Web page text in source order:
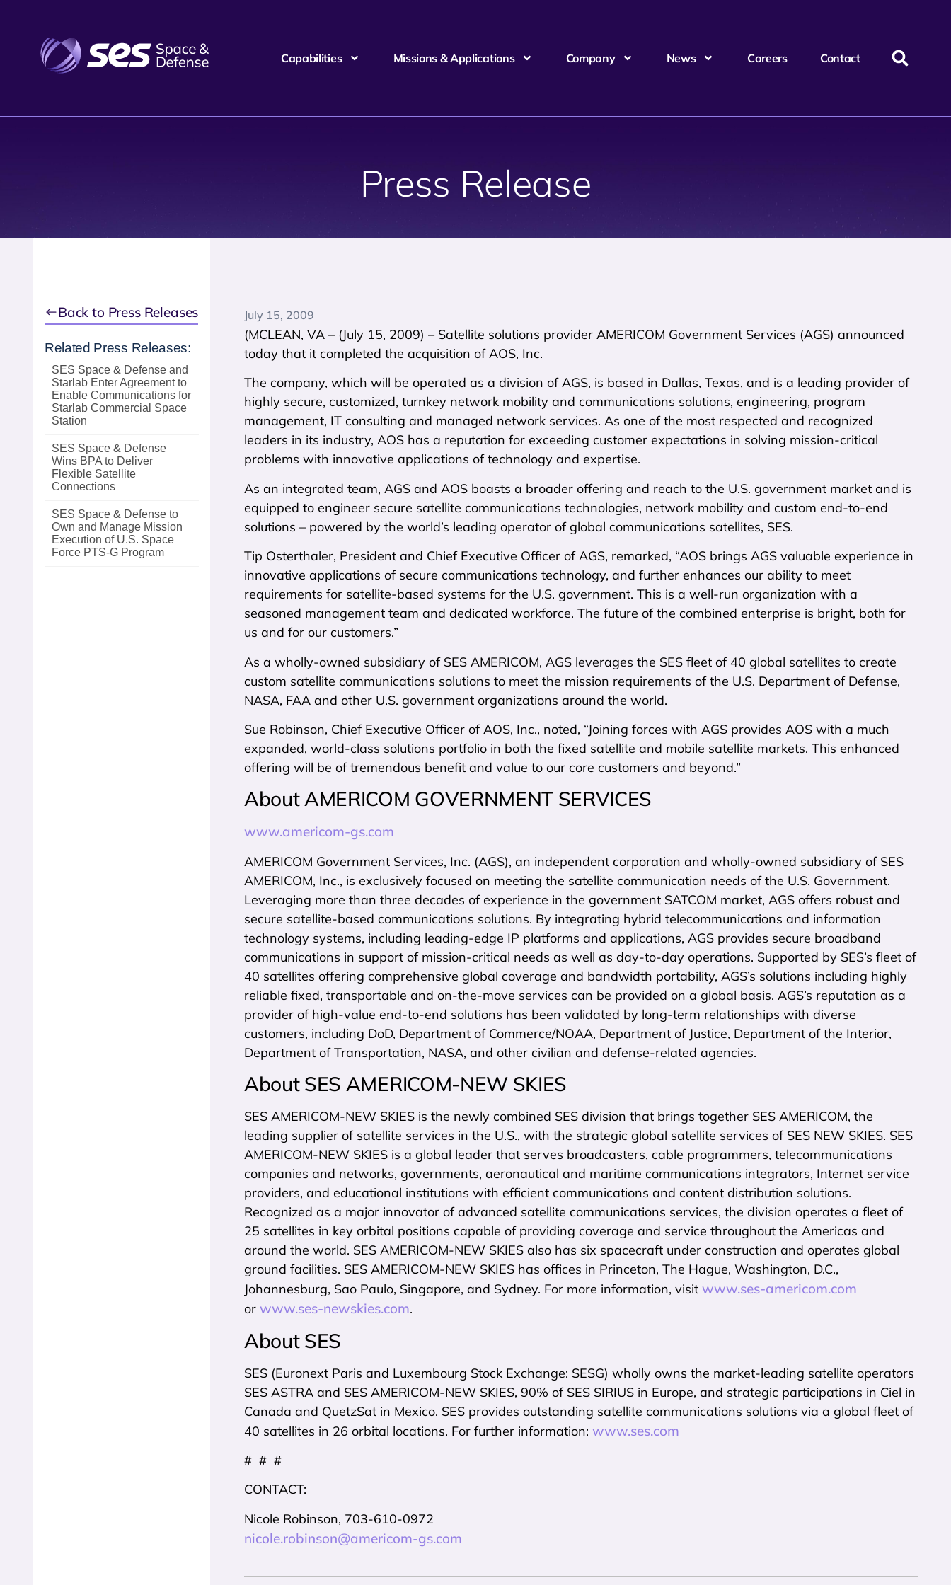
Capabilities Missions & Applications Company News Careers Contact
Press Release
Back to Press Releases
Related Press Releases:
SES Space & Defense and
Starlab Enter Agreement to
Enable Communications for
Starlab Commercial Space
Station
SES Space & Defense
Wins BPA to Deliver
Flexible Satellite
Connections
SES Space & Defense to
Own and Manage Mission
Execution of U.S. Space
Force PTS‑G Program
July 15, 2009
(MCLEAN, VA – (July 15, 2009) – Satellite solutions provider AMERICOM Government Services (AGS) announced
today that it completed the acquisition of AOS, Inc.
The company, which will be operated as a division of AGS, is based in Dallas, Texas, and is a leading provider of
highly secure, customized, turnkey network mobility and communications solutions, engineering, program
management, IT consulting and managed network services. As one of the most respected and recognized
leaders in its industry, AOS has a reputation for exceeding customer expectations in solving mission-critical
problems with innovative applications of technology and expertise.
As an integrated team, AGS and AOS boasts a broader offering and reach to the U.S. government market and is
equipped to engineer secure satellite communications technologies, network mobility and custom end-to-end
solutions – powered by the world’s leading operator of global communications satellites, SES.
Tip Osterthaler, President and Chief Executive Officer of AGS, remarked, “AOS brings AGS valuable experience in
innovative applications of secure communications technology, and further enhances our ability to meet
requirements for satellite-based systems for the U.S. government. This is a well-run organization with a
seasoned management team and dedicated workforce. The future of the combined enterprise is bright, both for
us and for our customers.”
As a wholly-owned subsidiary of SES AMERICOM, AGS leverages the SES fleet of 40 global satellites to create
custom satellite communications solutions to meet the mission requirements of the U.S. Department of Defense,
NASA, FAA and other U.S. government organizations around the world.
Sue Robinson, Chief Executive Officer of AOS, Inc., noted, “Joining forces with AGS provides AOS with a much
expanded, world-class solutions portfolio in both the fixed satellite and mobile satellite markets. This enhanced
offering will be of tremendous benefit and value to our core customers and beyond.”
About AMERICOM GOVERNMENT SERVICES
www.americom-gs.com
AMERICOM Government Services, Inc. (AGS), an independent corporation and wholly-owned subsidiary of SES
AMERICOM, Inc., is exclusively focused on meeting the satellite communication needs of the U.S. Government.
Leveraging more than three decades of experience in the government SATCOM market, AGS offers robust and
secure satellite-based communications solutions. By integrating hybrid telecommunications and information
technology systems, including leading-edge IP platforms and applications, AGS provides secure broadband
communications in support of mission-critical needs as well as day-to-day operations. Supported by SES’s fleet of
40 satellites offering comprehensive global coverage and bandwidth portability, AGS’s solutions including highly
reliable fixed, transportable and on-the-move services can be provided on a global basis. AGS’s reputation as a
provider of high-value end-to-end solutions has been validated by long-term relationships with diverse
customers, including DoD, Department of Commerce/NOAA, Department of Justice, Department of the Interior,
Department of Transportation, NASA, and other civilian and defense-related agencies.
About SES AMERICOM-NEW SKIES
SES AMERICOM-NEW SKIES is the newly combined SES division that brings together SES AMERICOM, the
leading supplier of satellite services in the U.S., with the strategic global satellite services of SES NEW SKIES. SES
AMERICOM-NEW SKIES is a global leader that serves broadcasters, cable programmers, telecommunications
companies and networks, governments, aeronautical and maritime communications integrators, Internet service
providers, and educational institutions with efficient communications and content distribution solutions.
Recognized as a major innovator of advanced satellite communications services, the division operates a fleet of
25 satellites in key orbital positions capable of providing coverage and service throughout the Americas and
around the world. SES AMERICOM-NEW SKIES also has six spacecraft under construction and operates global
ground facilities. SES AMERICOM-NEW SKIES has offices in Princeton, The Hague, Washington, D.C.,
Johannesburg, Sao Paulo, Singapore, and Sydney. For more information, visit www.ses-americom.com
or www.ses-newskies.com.
About SES
SES (Euronext Paris and Luxembourg Stock Exchange: SESG) wholly owns the market-leading satellite operators
SES ASTRA and SES AMERICOM-NEW SKIES, 90% of SES SIRIUS in Europe, and strategic participations in Ciel in
Canada and QuetzSat in Mexico. SES provides outstanding satellite communications solutions via a global fleet of
40 satellites in 26 orbital locations. For further information: www.ses.com
# # #
CONTACT:
Nicole Robinson, 703-610-0972
nicole.robinson@americom-gs.com